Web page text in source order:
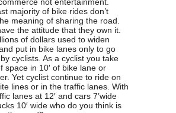
majority of bike rides don’t
meaning of sharing the road.
the attitude that they own it.
of dollars used to widen
put in bike lanes only to go
cyclists. As a cyclist you take
space in 10′ of bike lane or
Yet cyclist continue to ride on
lines or in the traffic lanes. With
lanes at 12′ and cars 7’wide
10′ wide who do you think is